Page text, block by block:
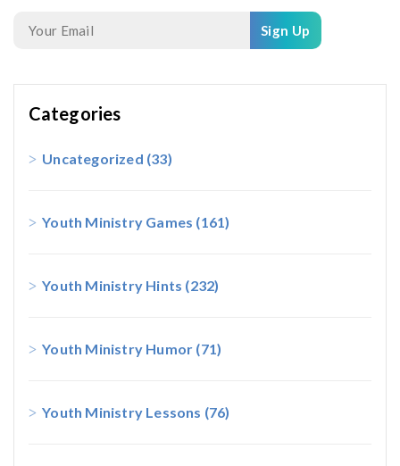
Sign Up
Categories
Uncategorized (33)
Youth Ministry Games (161)
Youth Ministry Hints (232)
Youth Ministry Humor (71)
Youth Ministry Lessons (76)